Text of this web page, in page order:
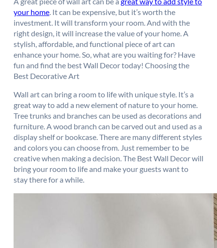
your home. It can be expensive, but it’s worth the
investment. It will transform your room. And with the
right design, it will increase the value of your home. A
stylish, affordable, and functional piece of art can
enhance your home. So, what are you waiting for? Have
fun and find the best Wall Decor today! Choosing the
Best Decorative Art
Wall art can bring a room to life with unique style. It’s a
great way to add a new element of nature to your home.
Tree trunks and branches can be used as decorations and
furniture. A wood branch can be carved out and used as a
display shelf or bookcase. There are many different styles
and colors you can choose from. Just remember to be
creative when making a decision. The Best Wall Decor will
bring your room to life and make your guests want to
stay there for a while.